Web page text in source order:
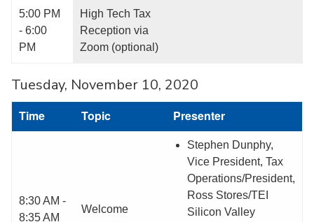
5:00 PM
- 6:00
PM
High Tech Tax
Reception via
Zoom (optional)
Tuesday, November 10, 2020
Time Topic Presenter
8:30 AM -
8:35 AM
Welcome
Stephen Dunphy,
Vice President, Tax
Operations/President,
Ross Stores/TEI
Silicon Valley